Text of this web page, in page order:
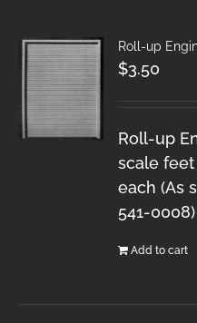
Roll-up
$3.50
Roll-up
scale
each (As
541-
Add to cart